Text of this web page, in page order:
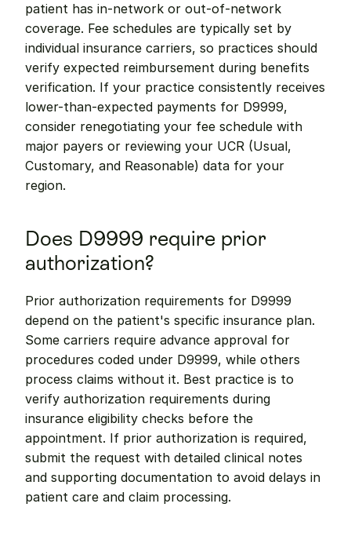
patient has in-network or out-of-network
coverage. Fee schedules are typically set by
individual insurance carriers, so practices should
verify expected reimbursement during benefits
verification. If your practice consistently receives
lower-than-expected payments for D9999,
consider renegotiating your fee schedule with
major payers or reviewing your UCR (Usual,
Customary, and Reasonable) data for your
region.
Does D9999 require prior
authorization?
Prior authorization requirements for D9999
depend on the patient's specific insurance plan.
Some carriers require advance approval for
procedures coded under D9999, while others
process claims without it. Best practice is to
verify authorization requirements during
insurance eligibility checks before the
appointment. If prior authorization is required,
submit the request with detailed clinical notes
and supporting documentation to avoid delays in
patient care and claim processing.